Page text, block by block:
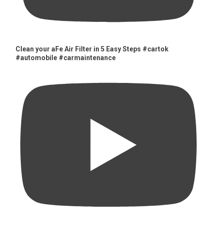
Clean your aFe Air Filter in 5 Easy Steps #cartok
#automobile #carmaintenance